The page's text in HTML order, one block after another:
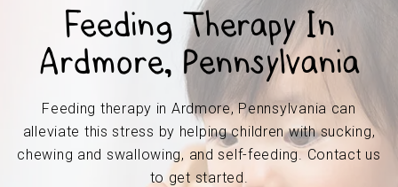
Feeding Therapy In
Ardmore, Pennsylvania
Feeding therapy in Ardmore, Pennsylvania can
alleviate this stress by helping children with sucking,
chewing and swallowing, and self-feeding. Contact us
to get started.